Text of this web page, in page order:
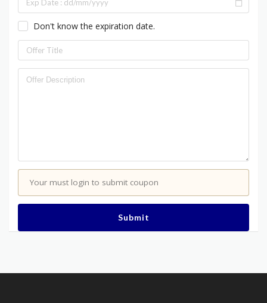
Don't know the expiration date.
Your must login to submit coupon
Submit